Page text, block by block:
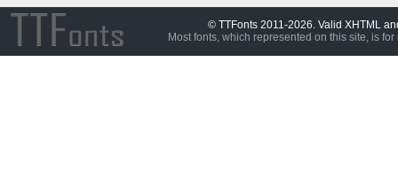
© TTFonts 2011-2026. Valid XHTML
Most fonts, which represented on this site, is